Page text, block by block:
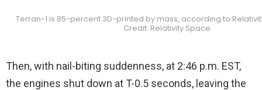
Terran-1 is 85-percent 3D-printed by mass, according to
Credit: Relativity Space
Then, with nail-biting suddenness, at 2:46 p.m. EST,
the engines shut down at T-0.5 seconds, leaving the